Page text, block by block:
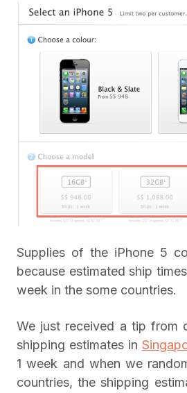
Supplies of the iPhone 5
because estimated ship
week in the some countries.
We just received a tip from
shipping estimates in
1 week and when we
countries, the shipping